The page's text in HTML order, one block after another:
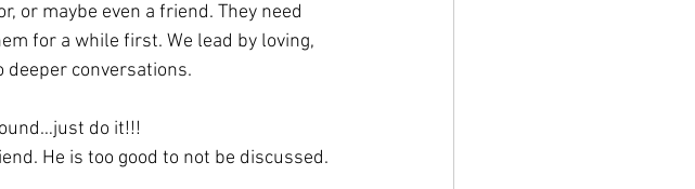
or maybe even a friend. They need
for a while first. We lead by loving,
conversations.
do it!!!
He is too good to not be discussed.